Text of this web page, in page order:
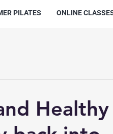
Healthy
PILATES ONLINE